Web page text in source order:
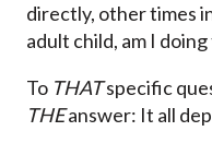
directly, other times
adult child, am I
To THATspecific
THEanswer: It all